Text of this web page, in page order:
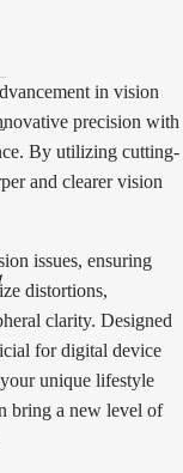
in vision
precision with
By utilizing cutting-
and clearer vision
issues, ensuring
distortions,
clarity. Designed
for digital device
unique lifestyle
bring a new level of